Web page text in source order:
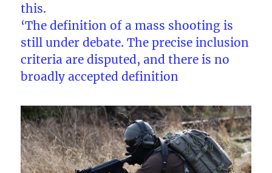
this.
‘The definition of a mass shooting is
still under debate. The precise inclusion
criteria are disputed, and there is no
broadly accepted definition